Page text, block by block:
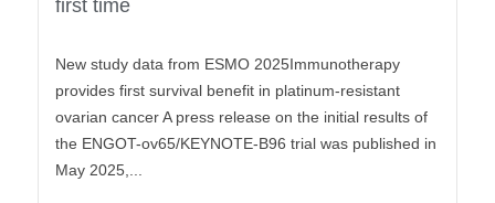
first time
New study data from ESMO 2025Immunotherapy
provides first survival benefit in platinum-resistant
ovarian cancer A press release on the initial results of
the ENGOT-ov65/KEYNOTE-B96 trial was published in
May 2025,...